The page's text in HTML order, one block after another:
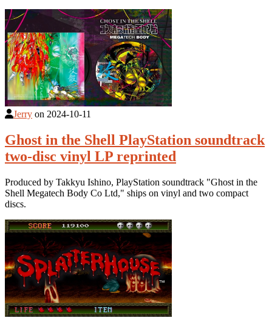
Jerry on 2024-10-11
Ghost in the Shell PlayStation soundtrack
two-disc vinyl LP reprinted
Produced by Takkyu Ishino, PlayStation soundtrack "Ghost in the
Shell Megatech Body Co Ltd," ships on vinyl and two compact
discs.